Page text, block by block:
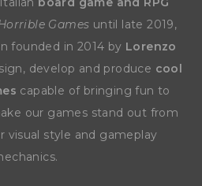
Games until late 2019,
founded in 2014 by Lorenzo
develop and produce cool
capable of bringing fun to
our games stand out from
visual style and gameplay